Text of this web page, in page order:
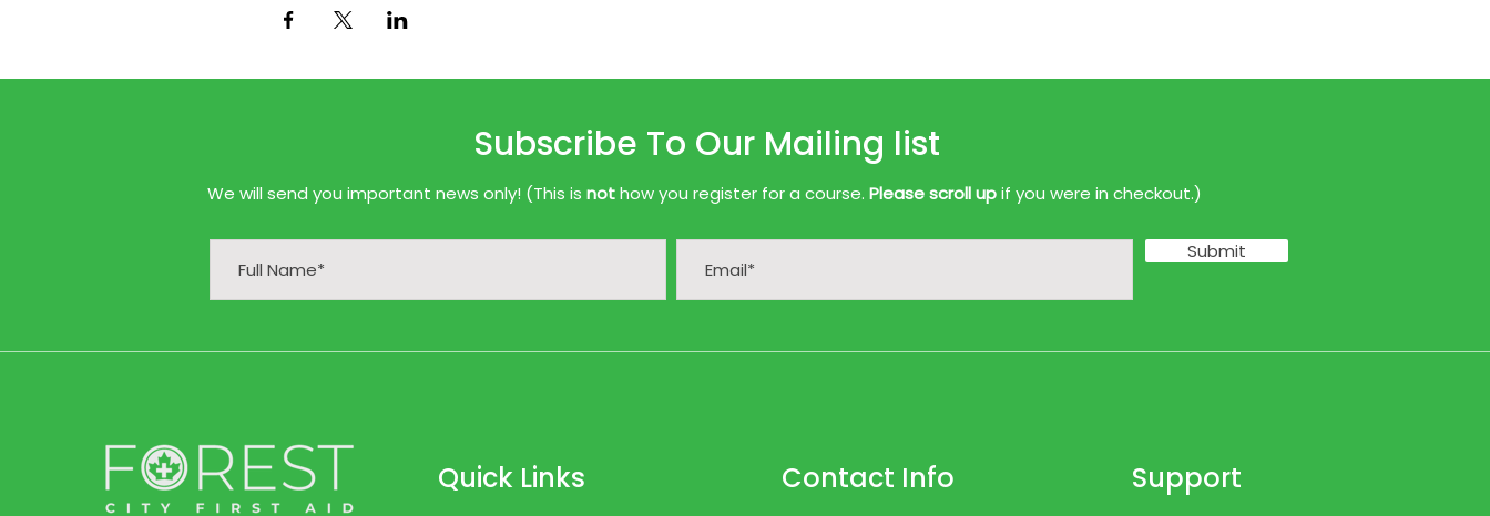
Subscribe To Our Mailing list
We will send you important news only! (This is nothow you register for a course. Please scroll upif you were in checkout.)
Submit
Quick Links Contact Info Support